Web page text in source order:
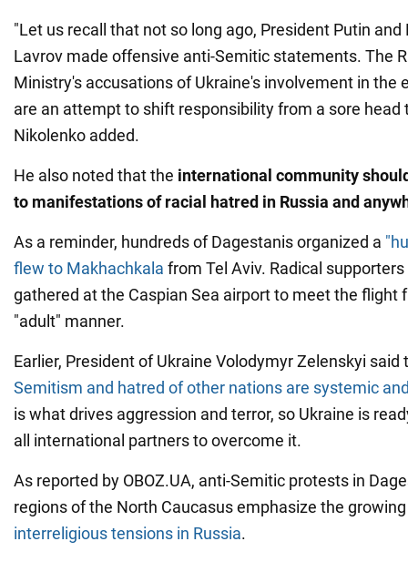
"Let us recall that not so long ago, President Putin
Lavrov made offensive anti-Semitic statements. The
Ministry's accusations of Ukraine's involvement in the
are an attempt to shift responsibility from a sore head
Nikolenko added.
He also noted that the international community
to manifestations of racial hatred in Russia and
As a reminder, hundreds of Dagestanis organized a
flew to Makhachkala from Tel Aviv. Radical
gathered at the Caspian Sea airport to meet the flight
"adult" manner.
Earlier, President of Ukraine Volodymyr Zelenskyi
Semitism and hatred of other nations are systemic
is what drives aggression and terror, so Ukraine is
all international partners to overcome it.
As reported by OBOZ.UA, anti-Semitic protests in
regions of the North Caucasus emphasize the
interreligious tensions in Russia.